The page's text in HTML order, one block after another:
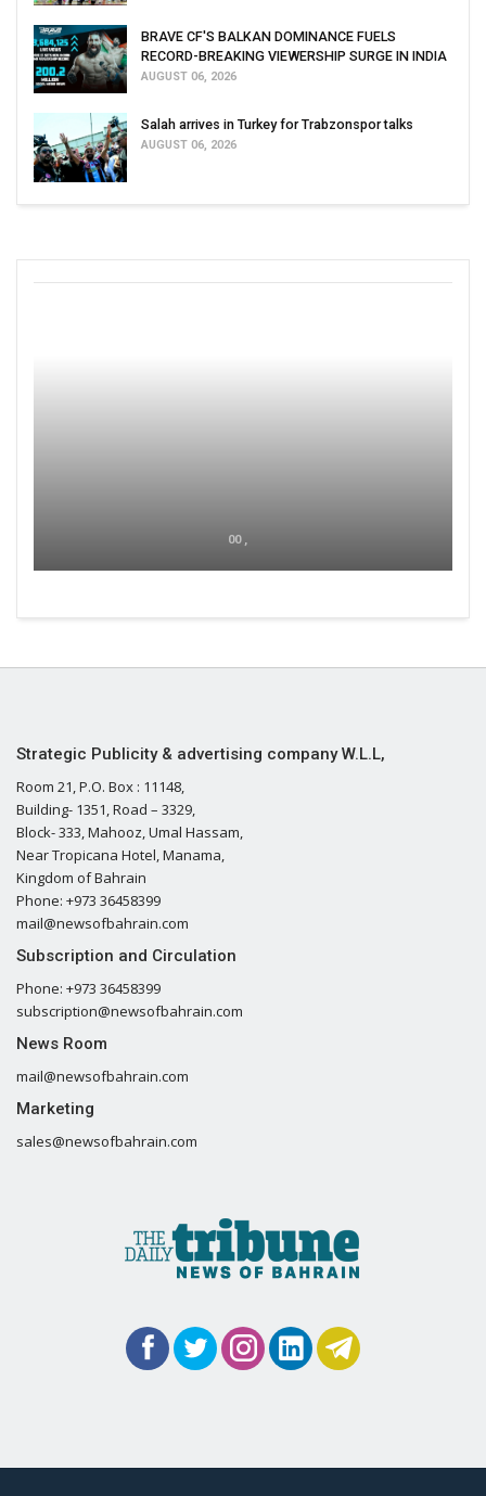
BRAVE CF'S BALKAN DOMINANCE FUELS
RECORD-BREAKING VIEWERSHIP SURGE IN INDIA
AUGUST 06, 2026
Salah arrives in Turkey for Trabzonspor talks
AUGUST 06, 2026
00 ,
Strategic Publicity & advertising company W.L.L,
Room 21, P.O. Box : 11148,
Building- 1351, Road – 3329,
Block- 333, Mahooz, Umal Hassam,
Near Tropicana Hotel, Manama,
Kingdom of Bahrain
Phone: +973 36458399
mail@newsofbahrain.com
Subscription and Circulation
Phone: +973 36458399
subscription@newsofbahrain.com
News Room
mail@newsofbahrain.com
Marketing
sales@newsofbahrain.com